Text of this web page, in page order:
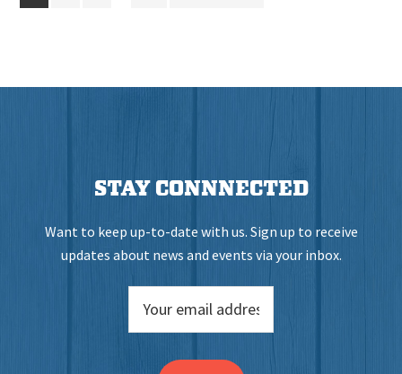
STAY CONNNECTED
Want to keep up-to-date with us. Sign up to receive
updates about news and events via your inbox.